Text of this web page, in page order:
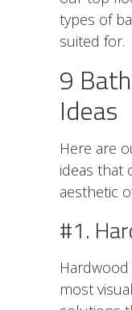
types of
suited for.
9
Ideas
Here are
ideas that
aesthetic
#1.
most